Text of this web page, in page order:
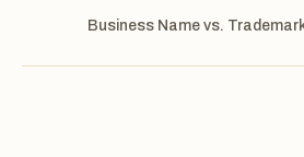
Business Name vs.